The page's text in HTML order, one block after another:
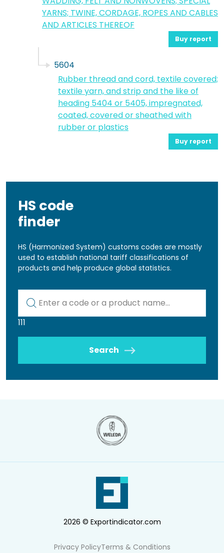
YARNS; TWINE, CORDAGE, ROPES AND CABLES
AND ARTICLES THEREOF
Buy report
5604
Rubber thread and cord, textile covered;
textile yarn, and strip and the like of
heading 5404 or 5405, impregnated,
coated, covered or sheathed with
rubber or plastics
Buy report
HS code
finder
HS (Harmonized System) customs codes are mostly
used to establish national tariff classifications of
products and help produce global statistics.
111
Search
2026 © Exportindicator.com
Privacy PolicyTerms & Conditions